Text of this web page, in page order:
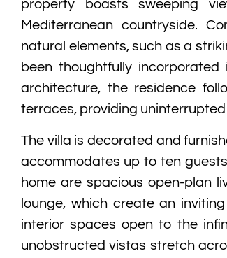
property boasts sweeping
Mediterranean countryside.
natural elements, such as a
been thoughtfully
architecture, the residence
terraces, providing uninterrupted
The villa is decorated and
accommodates up to ten
home are spacious open-plan
lounge, which create an
interior spaces open to the
unobstructed vistas stretch